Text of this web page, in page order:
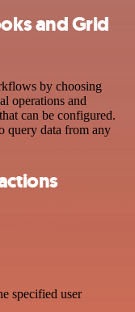
and Grid
by choosing
operations and
can be configured.
query data from any
specified user